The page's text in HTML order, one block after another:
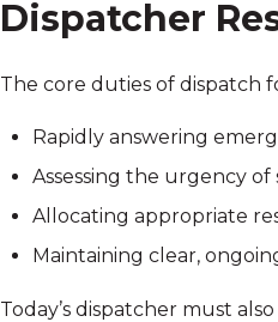
Dispatcher
The core duties of dispatch
Rapidly answering
Assessing the urgency
Allocating appropriate
Maintaining clear,
Today’s dispatcher must